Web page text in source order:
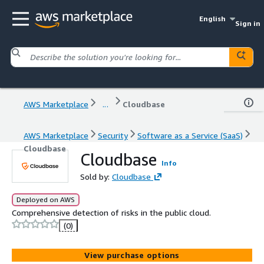
English
Sign in
AWS Marketplace ... Cloudbase
AWS Marketplace Security
Software as a Service (SaaS)
Cloudbase
Cloudbase Info
Sold by: Cloudbase
Deployed on AWS
Comprehensive detection of risks in the public cloud.
(0)
View purchase options